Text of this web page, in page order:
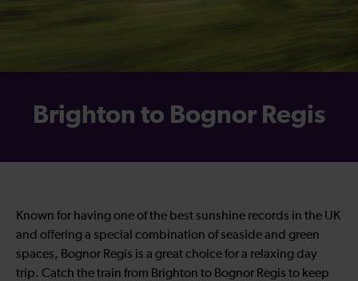
Brighton to Bognor Regis
Known for having one of the best sunshine records in the UK
and offering a special combination of seaside and green
spaces, Bognor Regis is a great choice for a relaxing day
trip. Catch thetrain from Brighton to Bognor Regis to keep